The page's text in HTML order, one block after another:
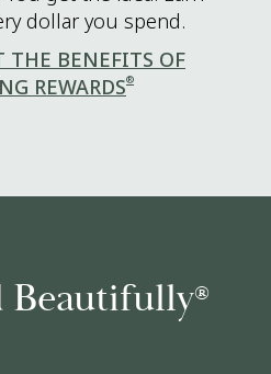
dollar you spend.
THE BENEFITS OF
REWARDS®
Beautifully®